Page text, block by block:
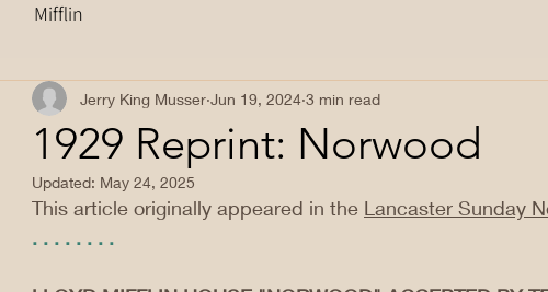
Mifflin
1929 Reprint: Norwood
Jerry King Musser Jun 19, 2024 3 min read
Updated: May 24, 2025
This article originally appeared in the Lancaster Sunday
. . . . . . . .